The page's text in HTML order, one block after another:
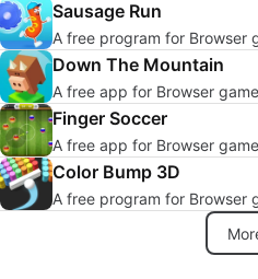
Sausage Run
A free program for Browser
Down The Mountain
A free app for Browser
Finger Soccer
A free app for Browser
Color Bump 3D
A free program for Browser